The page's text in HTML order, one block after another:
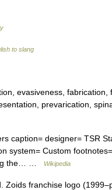
to slang
evasiveness, fabrication,
prevarication,
caption= designer= TSR
system= Custom
the… …
Wikipedia
Zoids franchise logo